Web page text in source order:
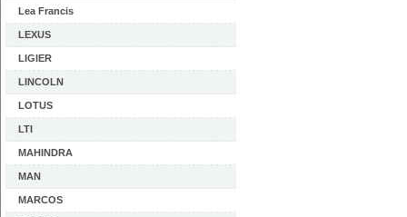
Lea Francis
LEXUS
LIGIER
LINCOLN
LOTUS
LTI
MAHINDRA
MAN
MARCOS